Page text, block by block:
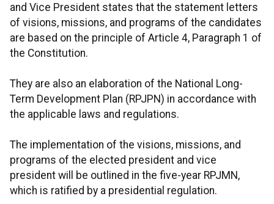
and Vice President states that the statement letters
of visions, missions, and programs of the candidates
are based on the principle of Article 4, Paragraph 1 of
the Constitution.
They are also an elaboration of the National Long-
Term Development Plan (RPJPN) in accordance with
the applicable laws and regulations.
The implementation of the visions, missions, and
programs of the elected president and vice
president will be outlined in the five-year RPJMN,
which is ratified by a presidential regulation.